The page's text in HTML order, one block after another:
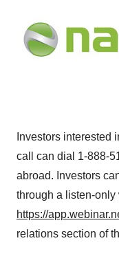
Investors interested
call can dial 1-888-
abroad. Investors
through a listen-only
https://
relations section of